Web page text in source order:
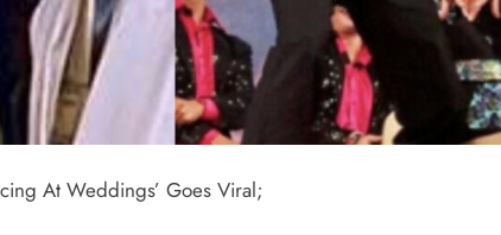
At Weddings’ Goes Viral;